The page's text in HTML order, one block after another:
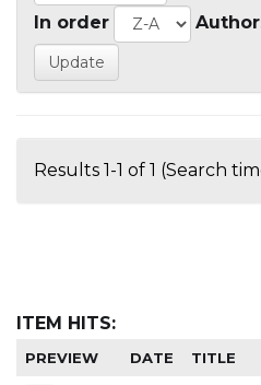
In order
Results 1-1 of 1 (Search
ITEM HITS:
PREVIEW DATE TITLE